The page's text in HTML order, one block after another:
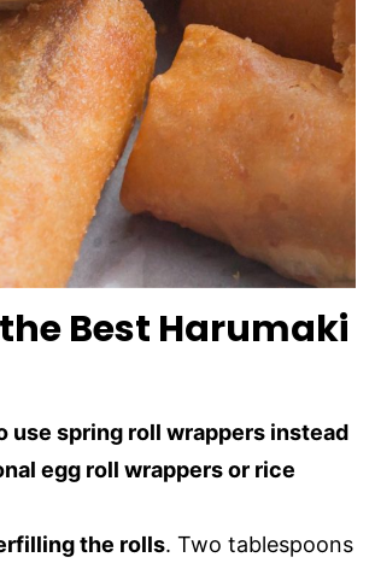
Best Harumaki
use spring roll wrappers instead
egg roll wrappers or rice
the rolls. Two tablespoons